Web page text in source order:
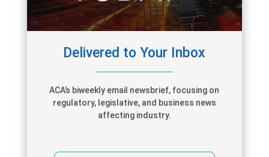
Delivered to Your Inbox
ACA’s biweekly email newsbrief, focusing on
regulatory, legislative, and business news
affecting industry.